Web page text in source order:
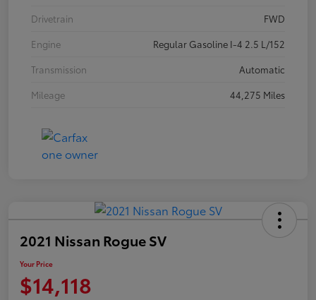
Drivetrain
FWD
Engine
Regular Gasoline I-4 2.5 L/152
Transmission
Automatic
Mileage
44,275 Miles
2021 Nissan Rogue SV
Your Price
$14,118